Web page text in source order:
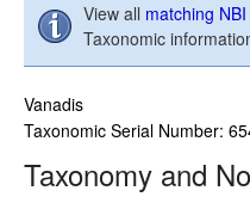
View all matching
Taxonomic
Vanadis
Taxonomic Serial Number:
Taxonomy and